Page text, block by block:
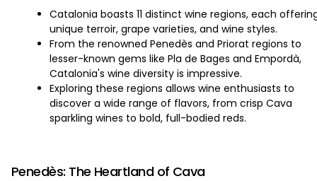
Catalonia boasts 11 distinct wine regions, each
unique terroir, grape varieties, and wine styles.
From the renowned Penedès and Priorat regions to
lesser-known gems like Pla de Bages and Empordà,
Catalonia's wine diversity is impressive.
Exploring these regions allows wine enthusiasts to
discover a wide range of flavors, from crisp Cava
sparkling wines to bold, full-bodied reds.
Penedès: The Heartland of Cava